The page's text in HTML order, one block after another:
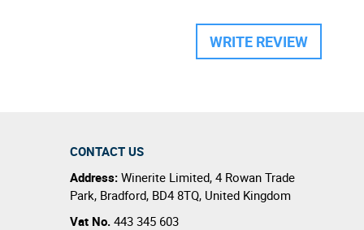
WRITE REVIEW
CONTACT US
Address: Winerite Limited, 4 Rowan Trade
Park, Bradford, BD4 8TQ, United Kingdom
Vat No. 443 345 603